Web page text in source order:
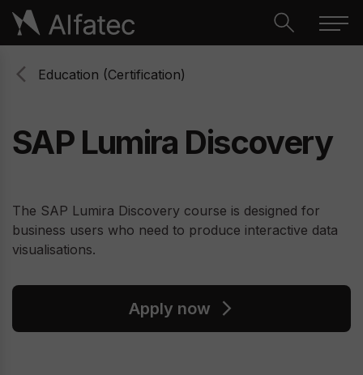
Education (Certification)
SAP Lumira Discovery
The SAP Lumira Discovery course is designed for
business users who need to produce interactive data
visualisations.
Apply now